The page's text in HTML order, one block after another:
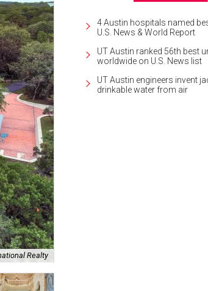
Realty
4 Austin hospitals named
U.S. News & World Report
UT Austin ranked 56th best
worldwide on U.S. News list
UT Austin engineers invent
drinkable water from air